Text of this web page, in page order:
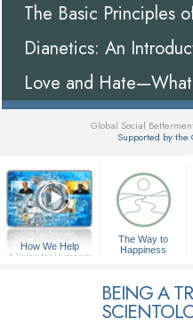
The Basic Principles
Dianetics: An
Love and
Global Social
Supported by the
How We Help
A Voice for Humanity
The Way to
Happiness
BEING A